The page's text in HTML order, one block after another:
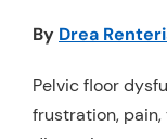
Resources
Schedule An
By Drea
Pelvic floor
frustration, pain,